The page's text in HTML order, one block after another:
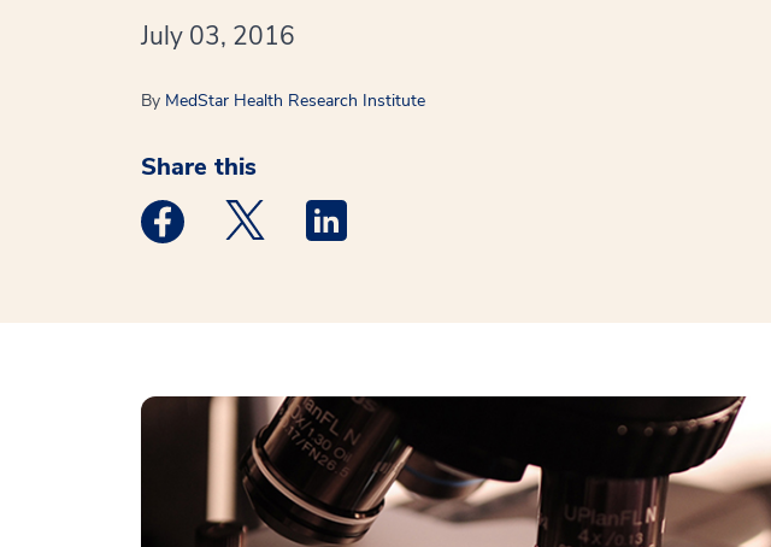
July 03, 2016
By MedStar Health Research Institute
Share this
Medstar Facebook opens a new window
Medstar Twitter opens a new window
Medstar Linkedin opens a new window